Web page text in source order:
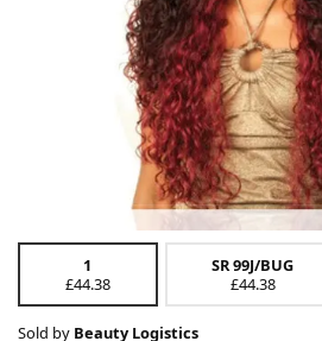
1
£44.38
SR 99J/BUG
£44.38
Sold by Beauty Logistics